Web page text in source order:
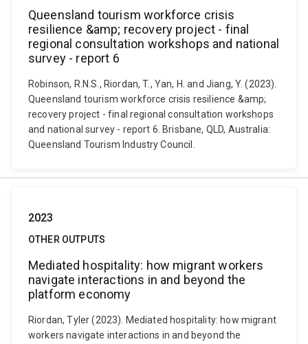
Queensland tourism workforce crisis
resilience &amp; recovery project - final
regional consultation workshops and national
survey - report 6
Robinson, R.N.S., Riordan, T., Yan, H. and Jiang, Y. (2023).
Queensland tourism workforce crisis resilience &amp;
recovery project - final regional consultation workshops
and national survey - report 6. Brisbane, QLD, Australia:
Queensland Tourism Industry Council.
2023
OTHER OUTPUTS
Mediated hospitality: how migrant workers
navigate interactions in and beyond the
platform economy
Riordan, Tyler (2023). Mediated hospitality: how migrant
workers navigate interactions in and beyond the